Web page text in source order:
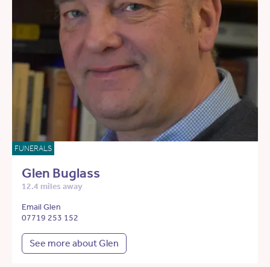
FUNERALS
Glen Buglass
12.4 miles away
Email Glen
07719 253 152
See more about Glen